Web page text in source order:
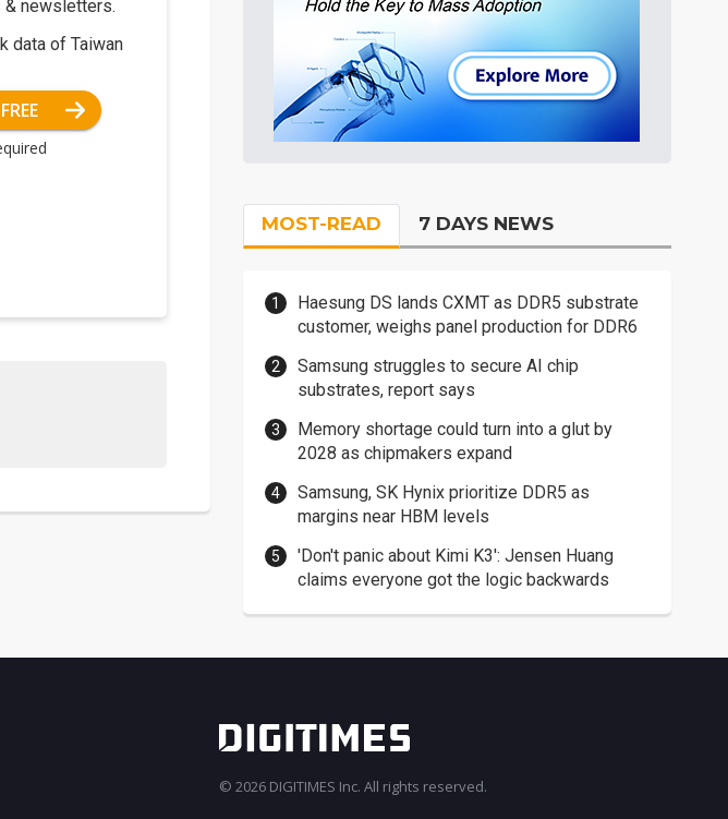
& newsletters.
data of Taiwan
MOST-READ 7 DAYS NEWS
Haesung DS lands CXMT as DDR5 substrate
customer, weighs panel production for DDR6
Samsung struggles to secure AI chip
substrates, report says
Memory shortage could turn into a glut by
2028 as chipmakers expand
Samsung, SK Hynix prioritize DDR5 as
margins near HBM levels
'Don't panic about Kimi K3': Jensen Huang
claims everyone got the logic backwards
© 2026 DIGITIMES Inc. All rights reserved.